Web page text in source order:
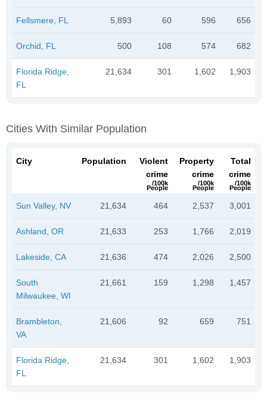
Fellsmere, FL 5,893 60 596 656
Orchid, FL 500 108 574 682
Florida Ridge,
FL
21,634 301 1,602 1,903
Cities With Similar Population
City Population
Violent
crime
/100k
People
Property
crime
/100k
People
Total
crime
/100k
People
Sun Valley, NV 21,634 464 2,537 3,001
Ashland, OR 21,633 253 1,766 2,019
Lakeside, CA 21,636 474 2,026 2,500
South
Milwaukee, WI
21,661 159 1,298 1,457
Brambleton,
VA
21,606 92 659 751
Florida Ridge,
FL
21,634 301 1,602 1,903